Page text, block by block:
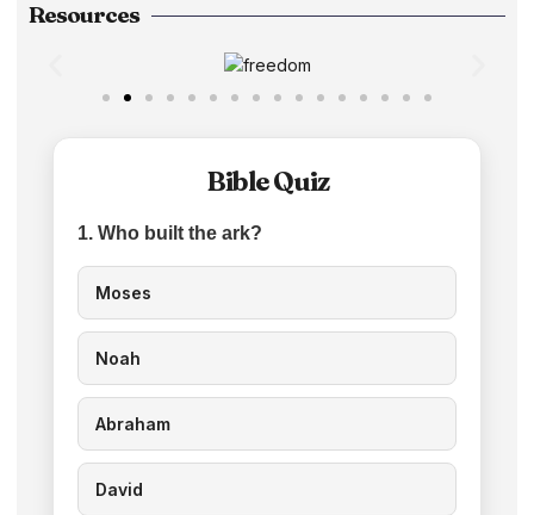
Resources
Bible Quiz
1. Who built the ark?
Moses
Noah
Abraham
David